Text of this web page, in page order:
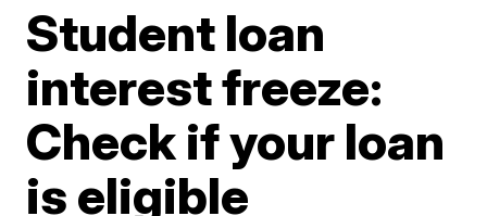
Student loan
interest freeze:
Check if your loan
is eligible